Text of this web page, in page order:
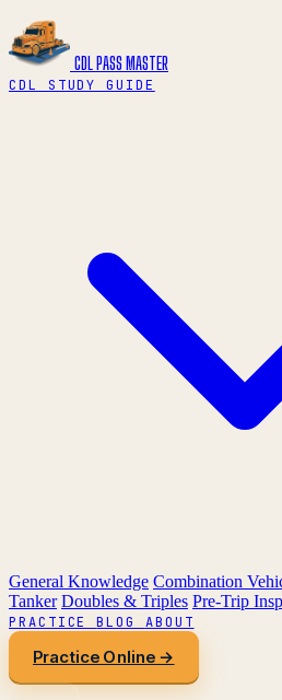
CDL PASS MASTER
CDL STUDY GUIDE
General Knowledge Combination
Tanker Doubles & Triples Pre-Trip
PRACTICEBLOG ABOUT
Practice Online →